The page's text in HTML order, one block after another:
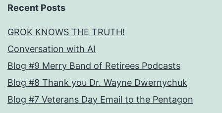
Recent Posts
GROK KNOWS THE TRUTH!
Conversation with AI
Blog #9 Merry Band of Retirees Podcasts
Blog #8 Thank you Dr. Wayne Dwernychuk
Blog #7 Veterans Day Email to the Pentagon